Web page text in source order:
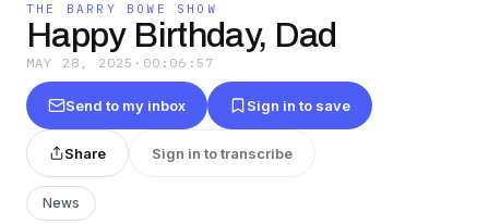
THE BARRY BOWE SHOW
Happy Birthday, Dad
MAY 28, 2025 · 00:06:57
Send to my inbox Sign in to save
Share Sign in to transcribe
News